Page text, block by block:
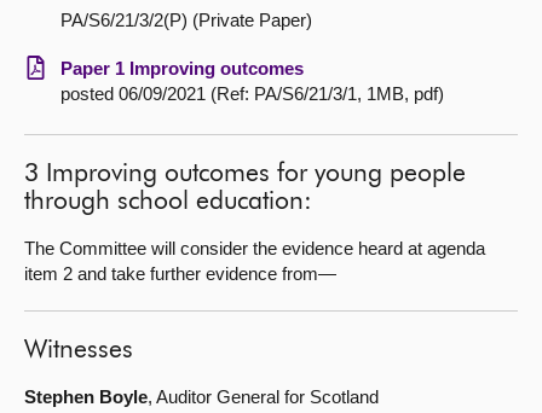
PA/S6/21/3/2(P) (Private Paper)
Paper 1 Improving outcomes
posted 06/09/2021 (Ref: PA/S6/21/3/1, 1MB, pdf)
3 Improving outcomes for young people
through school education:
The Committee will consider the evidence heard at agenda
item 2 and take further evidence from—
Witnesses
Stephen Boyle, Auditor General for Scotland